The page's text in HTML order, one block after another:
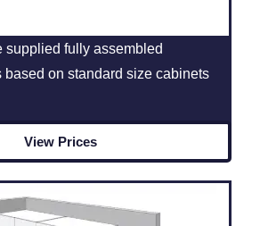
supplied fully assembled
based on standard size cabinets
View Prices